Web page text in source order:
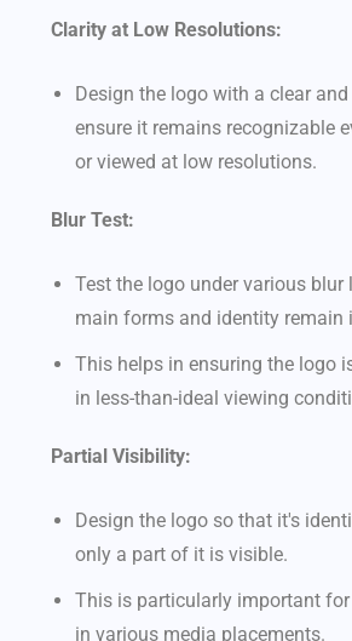
Clarity at Low Resolutions:
Design the logo with a clear
ensure it remains recognizable
or viewed at low resolutions.
Blur Test:
Test the logo under various blur
main forms and identity remain
This helps in ensuring the logo
in less-than-ideal viewing
Partial Visibility:
Design the logo so that it's
only a part of it is visible.
This is particularly important
in various media placements.